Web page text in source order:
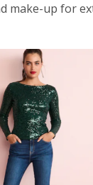
make-up for